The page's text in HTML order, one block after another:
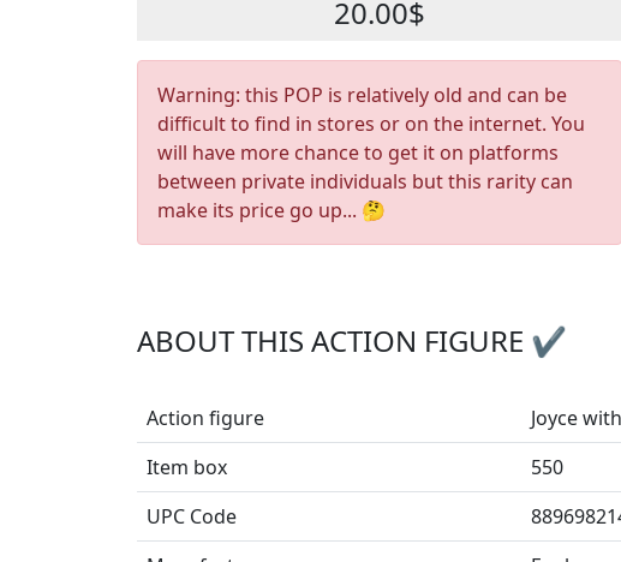
20.00$
Warning: this POP is relatively old and can be
difficult to find in stores or on the internet. You
will have more chance to get it on platforms
between private individuals but this rarity can
make its price go up... 🤔
ABOUT THIS ACTION FIGURE ✔
Action figure
Joyce
Item box
550
UPC Code